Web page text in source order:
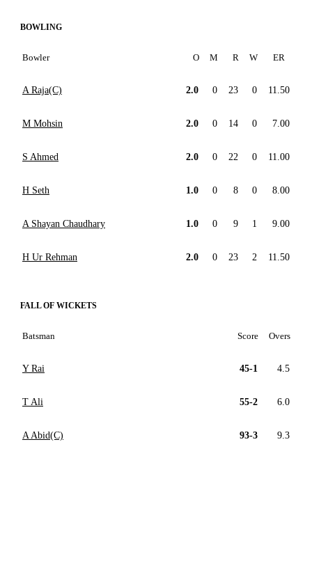
BOWLING
Bowler O M R W ER
A Raja(C) 2.0 0 23 0 11.50
M Mohsin 2.0 0 14 0 7.00
S Ahmed 2.0 0 22 0 11.00
H Seth 1.0 0 8 0 8.00
A Shayan Chaudhary 1.0 0 9 1 9.00
H Ur Rehman 2.0 0 23 2 11.50
FALL OF WICKETS
Batsman Score Overs
Y Rai 45-1 4.5
T Ali 55-2 6.0
A Abid(C) 93-3 9.3